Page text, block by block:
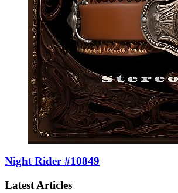
Night Rider #10849
Latest Articles